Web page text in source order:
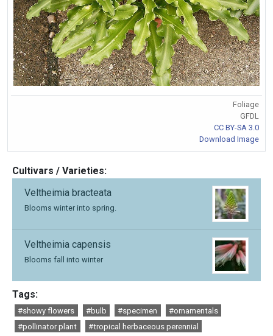
Foliage
GFDL
CC BY-SA 3.0
Download Image
Cultivars / Varieties:
Veltheimia bracteata
Blooms winter into spring.
Veltheimia capensis
Blooms fall into winter
Tags:
#showy flowers #bulb #specimen
#ornamentals
#pollinator plant
#tropical herbaceous perennial